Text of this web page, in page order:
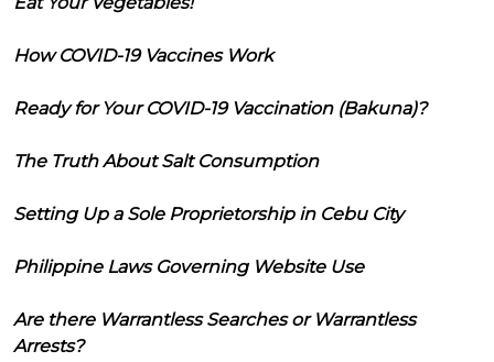
How COVID-19 Vaccines Work
Ready for Your COVID-19 Vaccination (Bakuna)?
The Truth About Salt Consumption
Setting Up a Sole Proprietorship in Cebu City
Philippine Laws Governing Website Use
Are there Warrantless Searches or Warrantless
Arrests?